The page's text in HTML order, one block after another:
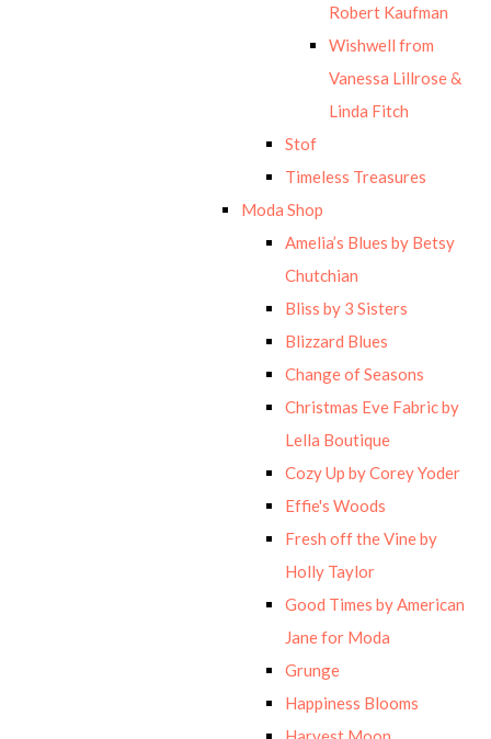
Robert Kaufman
Wishwell from
Vanessa Lillrose &
Linda Fitch
Stof
Timeless Treasures
Moda Shop
Amelia’s Blues by Betsy
Chutchian
Bliss by 3 Sisters
Blizzard Blues
Change of Seasons
Christmas Eve Fabric by
Lella Boutique
Cozy Up by Corey Yoder
Effie's Woods
Fresh off the Vine by
Holly Taylor
Good Times by American
Jane for Moda
Grunge
Happiness Blooms